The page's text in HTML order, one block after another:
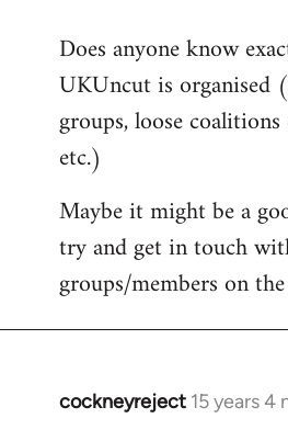
to
Welcome
libcom.org
Does anyone know
UKUncut is organised
groups, loose
etc.)
Maybe it might be a
try and get in touch
groups/members on
cockneyreject 15 years 4
In